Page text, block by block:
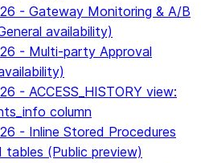
- Gateway Monitoring & A/B
availability)
- Multi-party Approval
- ACCESS_HISTORY view:
column
- Inline Stored Procedures
tables (Public preview)